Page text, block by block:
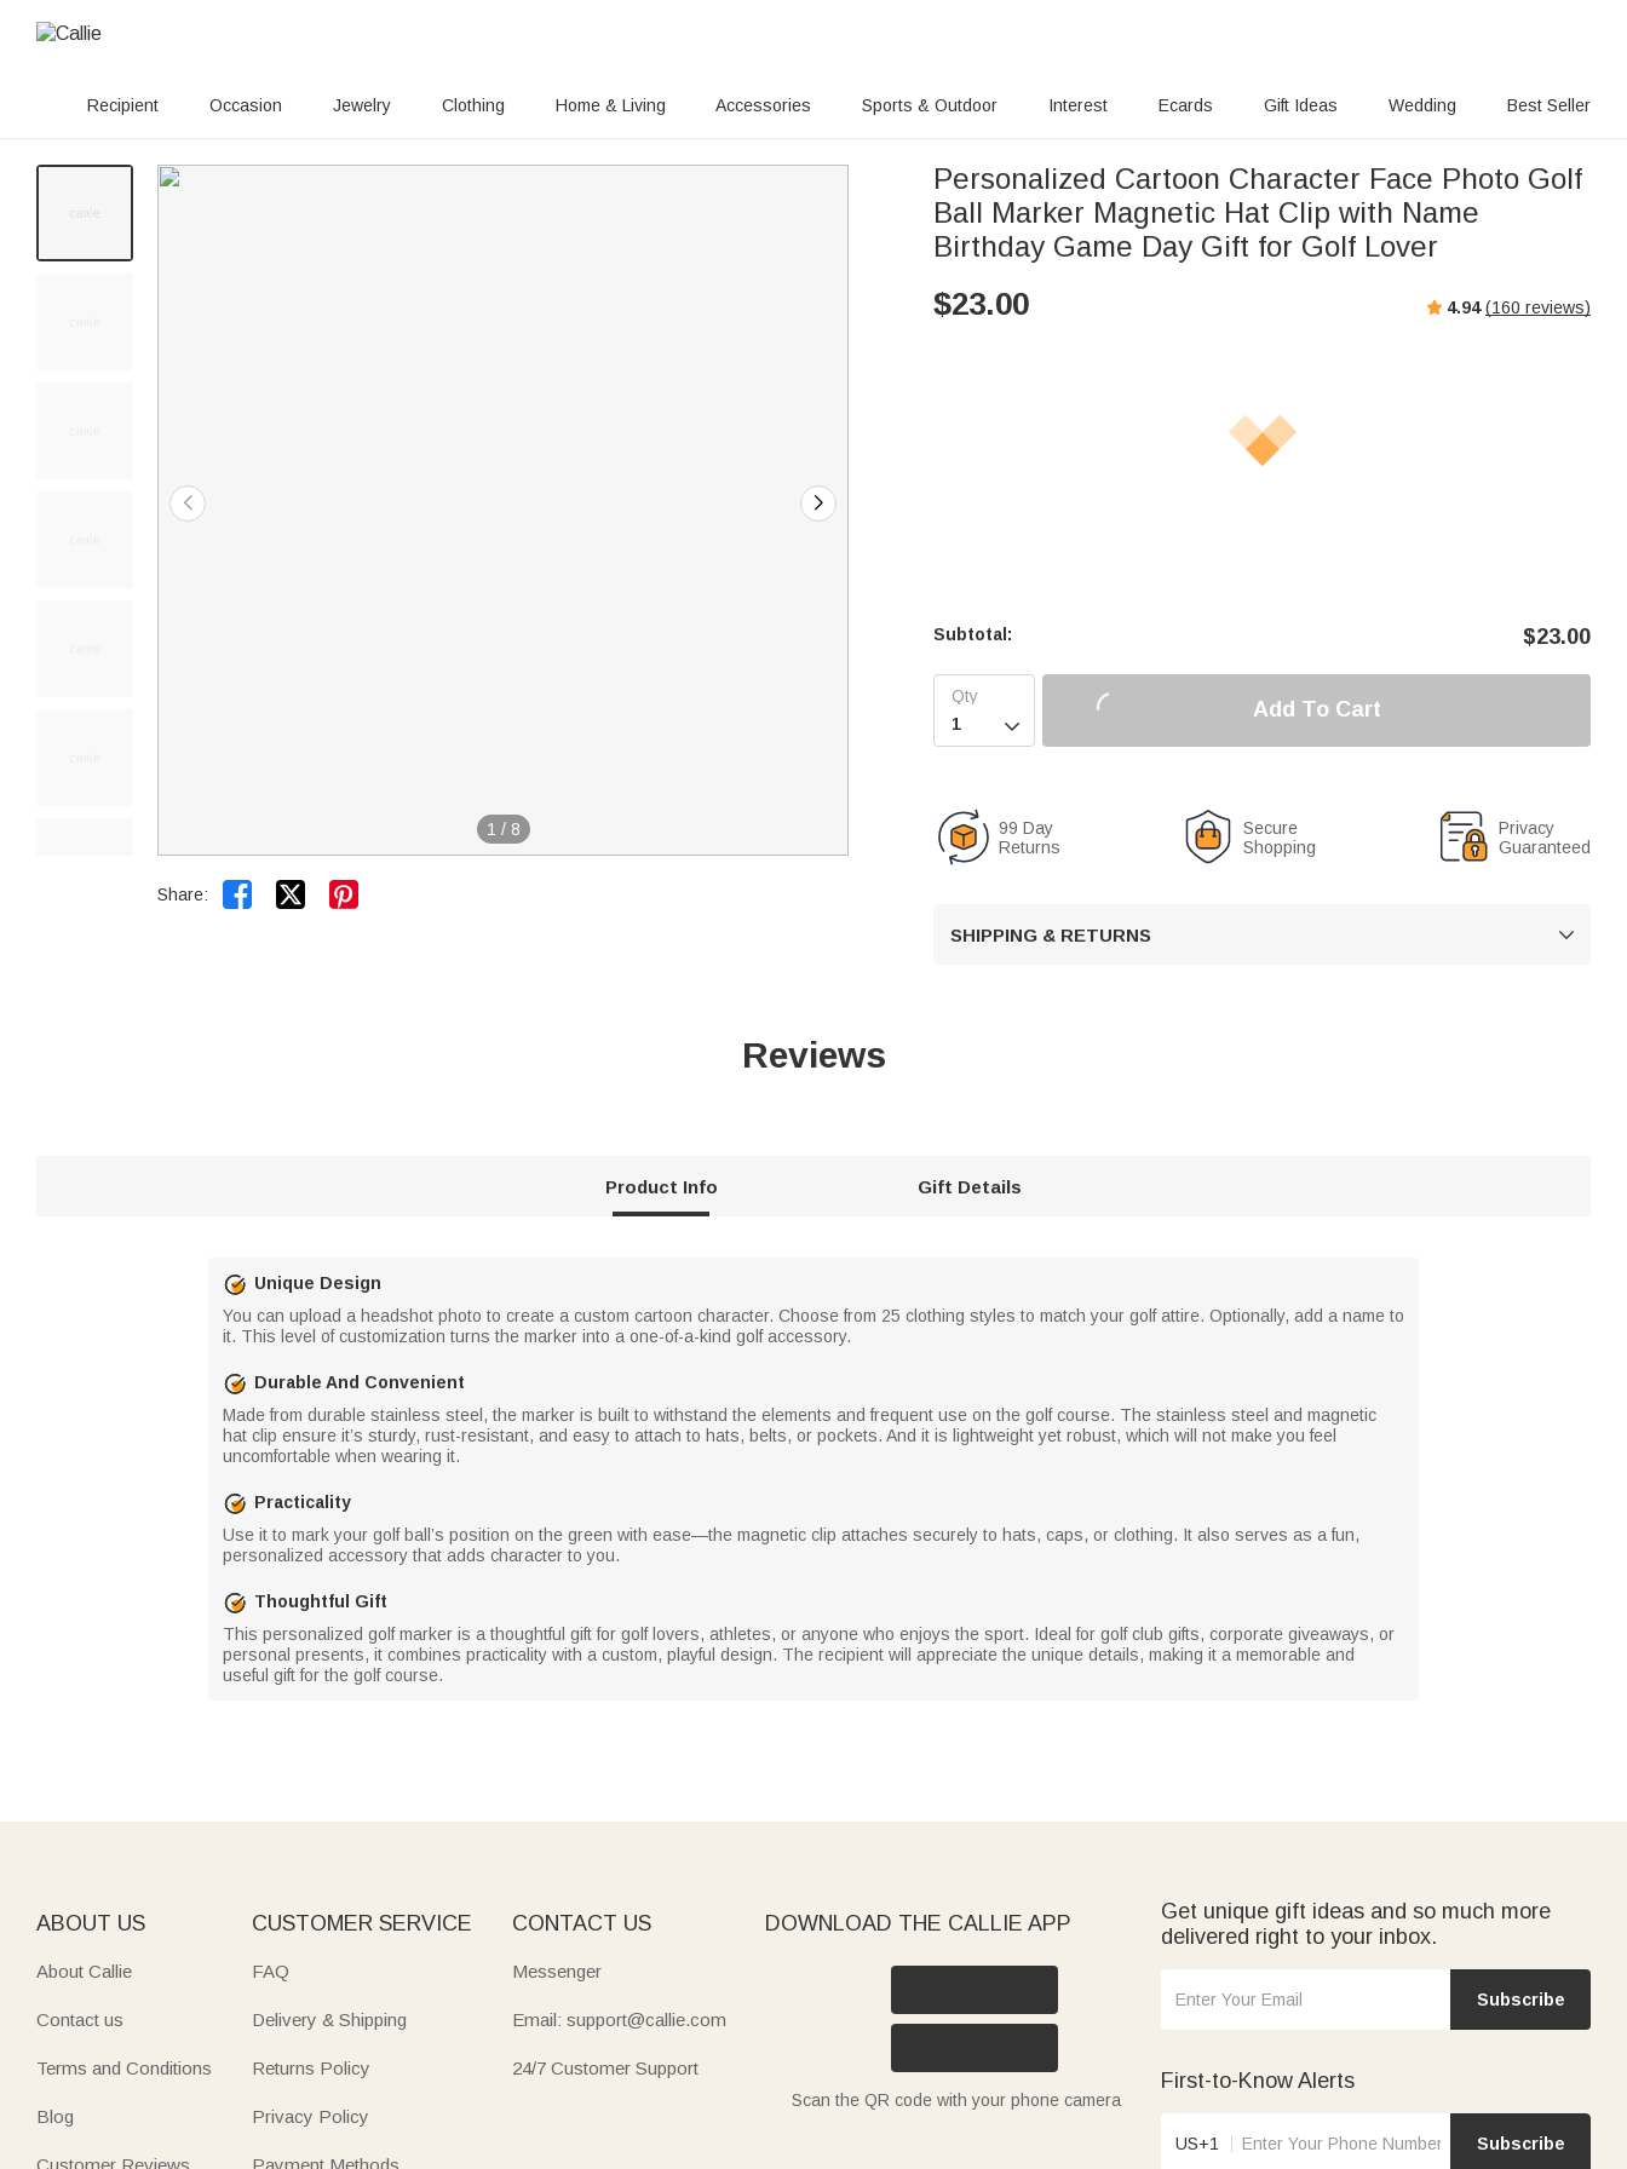
Recipient Occasion Jewelry Clothing Home & Living Accessories Sports & Outdoor Interest Ecards Gift Ideas Wedding Best Seller
1 / 8
Share:  
Personalized Cartoon Character Face Photo Golf
Ball Marker Magnetic Hat Clip with Name
Birthday Game Day Gift for Golf Lover
$23.00 4.94 (160 reviews)
Subtotal: $23.00

Add To Cart
99 Day
Returns
Secure
Shopping
Privacy
Guaranteed
SHIPPING & RETURNS 
Reviews
Product Info Gift Details
Unique Design
You can upload a headshot photo to create a custom cartoon character. Choose from 25 clothing styles to match your golf attire. Optionally, add a name to
it. This level of customization turns the marker into a one-of-a-kind golf accessory.
Durable And Convenient
Made from durable stainless steel, the marker is built to withstand the elements and frequent use on the golf course. The stainless steel and magnetic
hat clip ensure it’s sturdy, rust-resistant, and easy to attach to hats, belts, or pockets. And it is lightweight yet robust, which will not make you feel
uncomfortable when wearing it.
Practicality
Use it to mark your golf ball’s position on the green with ease—the magnetic clip attaches securely to hats, caps, or clothing. It also serves as a fun,
personalized accessory that adds character to you.
Thoughtful Gift
This personalized golf marker is a thoughtful gift for golf lovers, athletes, or anyone who enjoys the sport. Ideal for golf club gifts, corporate giveaways, or
personal presents, it combines practicality with a custom, playful design. The recipient will appreciate the unique details, making it a memorable and
useful gift for the golf course.
ABOUT US
About Callie
Contact us
Terms and Conditions
Blog
Customer Reviews
CUSTOMER SERVICE
FAQ
Delivery & Shipping
Returns Policy
Privacy Policy
Payment Methods
CONTACT US
Messenger
Email: support@callie.com
24/7 Customer Support
DOWNLOAD THE CALLIE APP
Scan the QR code with your phone camera
Get unique gift ideas and so much more
delivered right to your inbox.
Subscribe
First-to-Know Alerts
US+1 Subscribe